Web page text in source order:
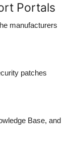
Portals
manufacturers
patches
Base, and